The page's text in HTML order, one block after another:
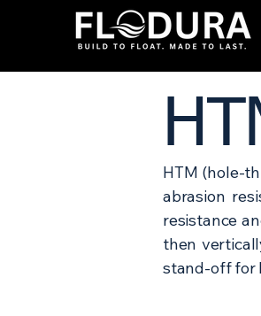
HTM (hole-
abrasion
resistance
then
stand-off for